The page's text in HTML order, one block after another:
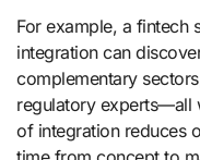
For example, a fintech
integration can
complementary
regulatory experts—all
of integration reduces